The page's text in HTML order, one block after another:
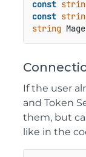
const
const
string
If the user
and Token
them, but
like in the